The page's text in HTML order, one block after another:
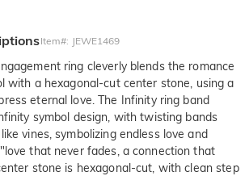
Item#: JEWE1469
ring cleverly blends the romance
with a hexagonal-cut center stone, using a
eternal love. The Infinity ring band
symbol design, with twisting bands
vines, symbolizing endless love and
that never fades, a connection that
stone is hexagonal-cut, with clean step